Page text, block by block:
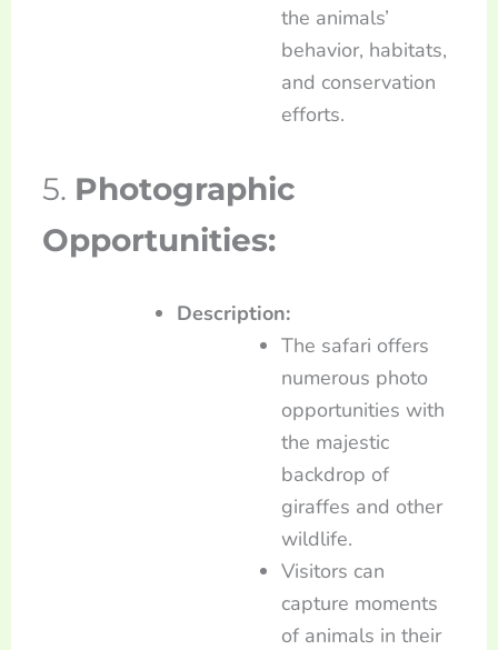
the animals’
behavior, habitats,
and conservation
efforts.
5. Photographic
Opportunities:
Description:
The safari offers
numerous photo
opportunities with
the majestic
backdrop of
giraffes and other
wildlife.
Visitors can
capture moments
of animals in their